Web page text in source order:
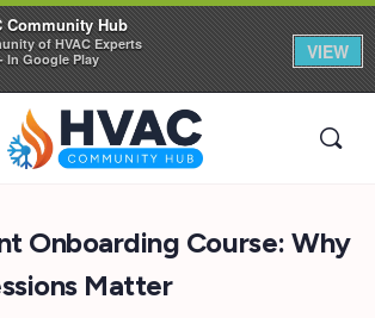
Onboarding Course: Why
Matter
Community Hub
of HVAC Experts
In Google Play
VIEW